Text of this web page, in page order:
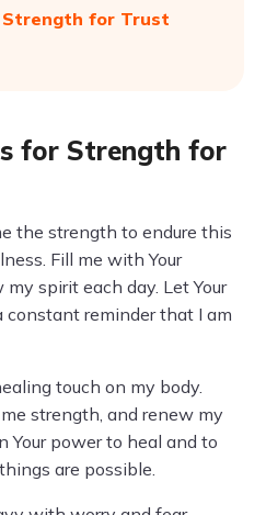
for Trust
for Strength for
the strength to endure this
Fill me with Your
spirit each day. Let Your
constant reminder that I am
touch on my body.
strength, and renew my
Your power to heal and to
are possible.